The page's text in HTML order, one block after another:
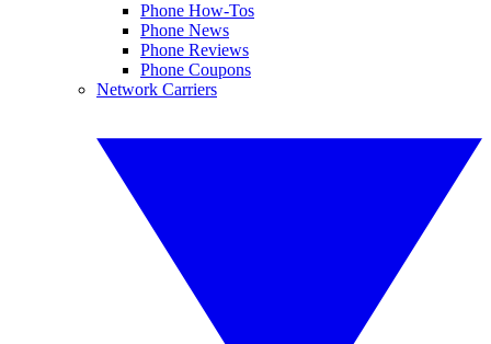
Phone How-Tos
Phone News
Phone Reviews
Phone Coupons
Network Carriers